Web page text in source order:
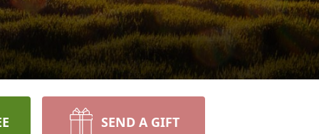
SEND A GIFT